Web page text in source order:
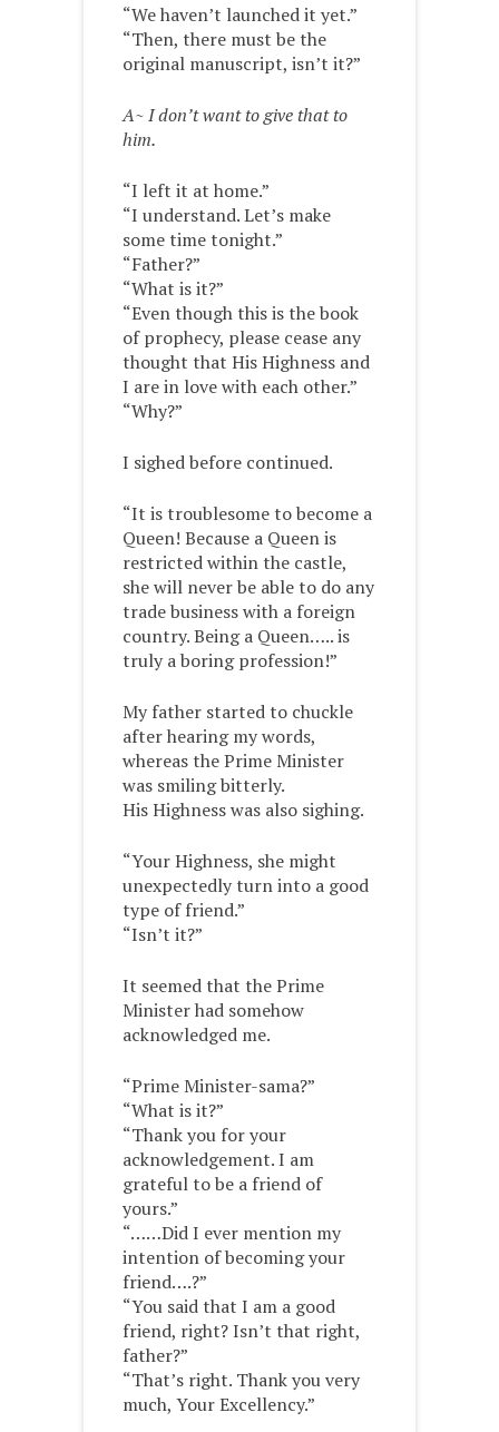
“We haven’t launched it yet.”
“Then, there must be the
original manuscript, isn’t it?”
A~ I don’t want to give that to
him.
“I left it at home.”
“I understand. Let’s make
some time tonight.”
“Father?”
“What is it?”
“Even though this is the book
of prophecy, please cease any
thought that His Highness and
I are in love with each other.”
“Why?”
I sighed before continued.
“It is troublesome to become a
Queen! Because a Queen is
restricted within the castle,
she will never be able to do any
trade business with a foreign
country. Being a Queen….. is
truly a boring profession!”
My father started to chuckle
after hearing my words,
whereas the Prime Minister
was smiling bitterly.
His Highness was also sighing.
“Your Highness, she might
unexpectedly turn into a good
type of friend.”
“Isn’t it?”
It seemed that the Prime
Minister had somehow
acknowledged me.
“Prime Minister-sama?”
“What is it?”
“Thank you for your
acknowledgement. I am
grateful to be a friend of
yours.”
“……Did I ever mention my
intention of becoming your
friend….?”
“You said that I am a good
friend, right? Isn’t that right,
father?”
“That’s right. Thank you very
much, Your Excellency.”